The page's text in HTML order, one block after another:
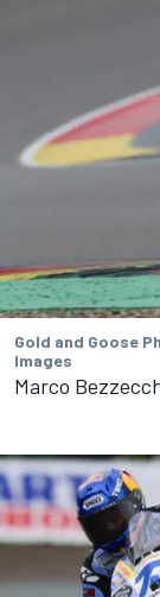
Gold and Goose
Images
Marco